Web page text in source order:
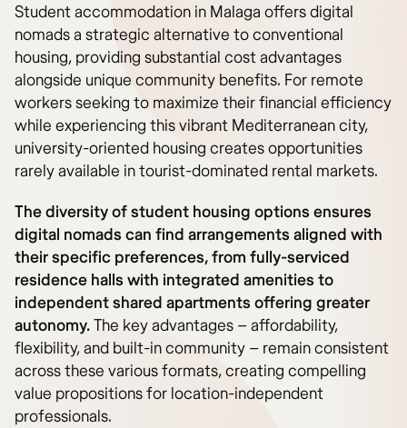
Student accommodation in Malaga offers digital
nomads a strategic alternative to conventional
housing, providing substantial cost advantages
alongside unique community benefits. For remote
workers seeking to maximize their financial efficiency
while experiencing this vibrant Mediterranean city,
university-oriented housing creates opportunities
rarely available in tourist-dominated rental markets.
The diversity of student housing options ensures
digital nomads can find arrangements aligned with
their specific preferences, from fully-serviced
residence halls with integrated amenities to
independent shared apartments offering greater
autonomy.The key advantages – affordability,
flexibility, and built-in community – remain consistent
across these various formats, creating compelling
value propositions for location-independent
professionals.